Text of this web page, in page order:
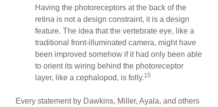
Having the photoreceptors at the back of the
retina is not a design constraint, it is a design
feature. The idea that the vertebrate eye, like a
traditional front-illuminated camera, might have
been improved somehow if it had only been able
to orient its wiring behind the photoreceptor
layer, like a cephalopod, is folly.15
Every statement by Dawkins, Miller, Ayala, and others